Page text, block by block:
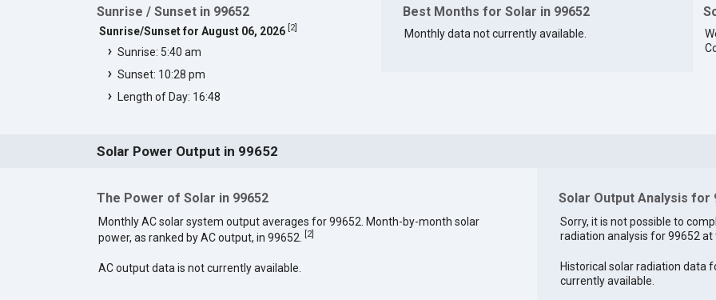
Sunrise / Sunset in 99652
Sunrise/Sunset for August 06, 2026 2]
Sunrise: 5:40 am
Sunset: 10:28 pm
Length of Day: 16:48
Best Months for Solar in 99652
Monthly data not currently available.
Solar Power Output in 99652
The Power of Solar in 99652
Monthly AC solar system output averages for 99652. Month-by-month solar
power, as ranked by AC output, in 99652.
[2]
AC output data is not currently available.
Solar Output Analysis for
Sorry, it is not possible to
radiation analysis for 99652 at
Historical solar radiation data
currently available.